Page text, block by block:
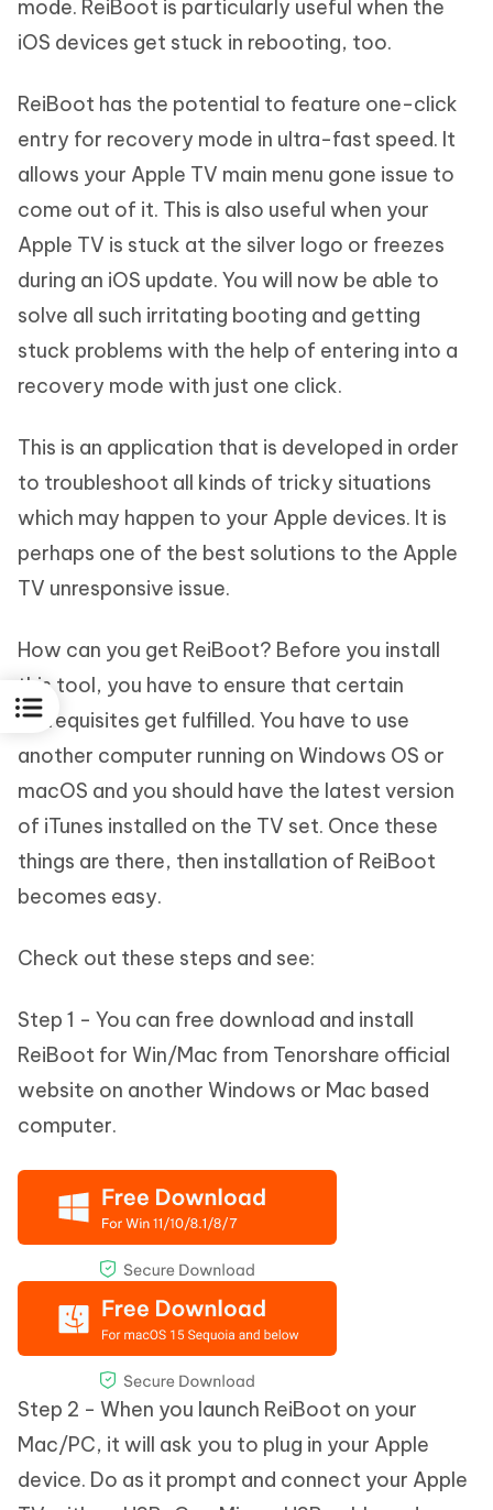
mode. ReiBoot is particularly useful when the
iOS devices get stuck in rebooting, too.
ReiBoot has the potential to feature one-click
entry for recovery mode in ultra-fast speed. It
allows your Apple TV main menu gone issue to
come out of it. This is also useful when your
Apple TV is stuck at the silver logo or freezes
during an iOS update. You will now be able to
solve all such irritating booting and getting
stuck problems with the help of entering into a
recovery mode with just one click.
This is an application that is developed in order
to troubleshoot all kinds of tricky situations
which may happen to your Apple devices. It is
perhaps one of the best solutions to the Apple
TV unresponsive issue.
How can you get ReiBoot? Before you install
this tool, you have to ensure that certain
prerequisites get fulfilled. You have to use
another computer running on Windows OS or
macOS and you should have the latest version
of iTunes installed on the TV set. Once these
things are there, then installation of ReiBoot
becomes easy.
Check out these steps and see:
Step 1 - You can free download and install
ReiBoot for Win/Mac from Tenorshare official
website on another Windows or Mac based
computer.
Step 2 - When you launch ReiBoot on your
Mac/PC, it will ask you to plug in your Apple
device. Do as it prompt and connect your Apple